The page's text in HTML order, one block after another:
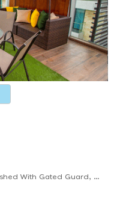
Three Storey Tropical Villa Fully Furnished With Gated Guard, Clubhouse And Swimming Pool